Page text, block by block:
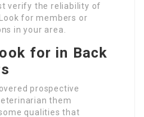
verify the reliability of
for members or
in your area.
for in Back
prospective
them
qualities that